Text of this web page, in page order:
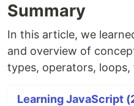
Summary
In this article, we
and overview of
types, operators,
Learning JavaScript